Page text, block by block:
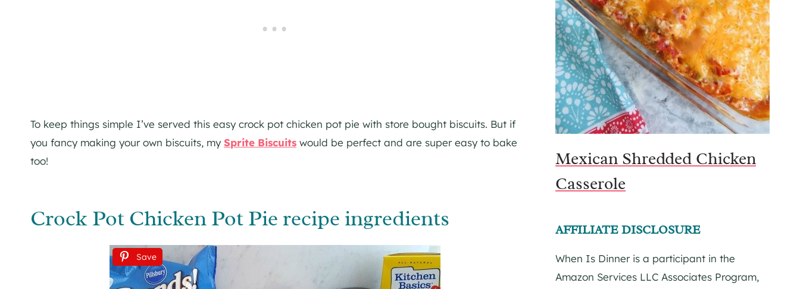
To keep things simple I’ve served this easy crock pot chicken pot pie with store bought biscuits. But if
you fancy making your own biscuits, my Sprite Biscuits would be perfect and are super easy to bake
too!
Crock Pot Chicken Pot Pie recipe ingredients
Save
Mexican Shredded Chicken
Casserole
AFFILIATE DISCLOSURE
When Is Dinner is a participant in the
Amazon Services LLC Associates Program,